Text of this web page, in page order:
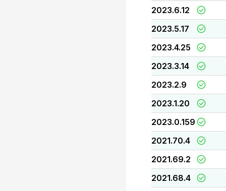
2023.6.12
2023.5.17
2023.4.25
2023.3.14
2023.2.9
2023.1.20
2023.0.159
2021.70.4
2021.69.2
2021.68.4